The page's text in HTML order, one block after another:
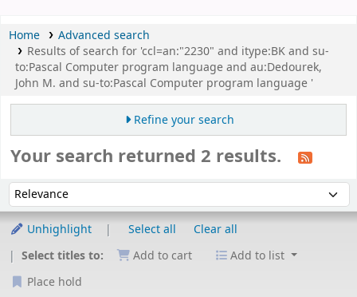
Home
Advanced search
Results of search for 'ccl=an:"2230" and itype:BK and su-
to:Pascal Computer program language and au:Dedourek,
John M. and su-to:Pascal Computer program language '
Refine your search
Your search returned 2 results.
Sort by:
Unhighlight Select all
Clear all
Select titles to:
Add to cart
Add to list
Place hold